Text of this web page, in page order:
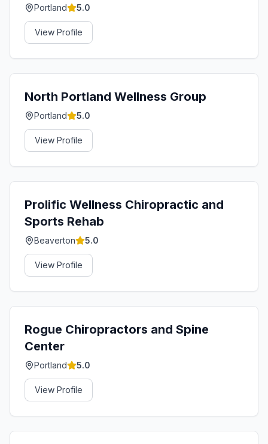
Portland 5.0
View Profile
North Portland Wellness Group
Portland 5.0
View Profile
Prolific Wellness Chiropractic and
Sports Rehab
Beaverton 5.0
View Profile
Rogue Chiropractors and Spine
Center
Portland 5.0
View Profile